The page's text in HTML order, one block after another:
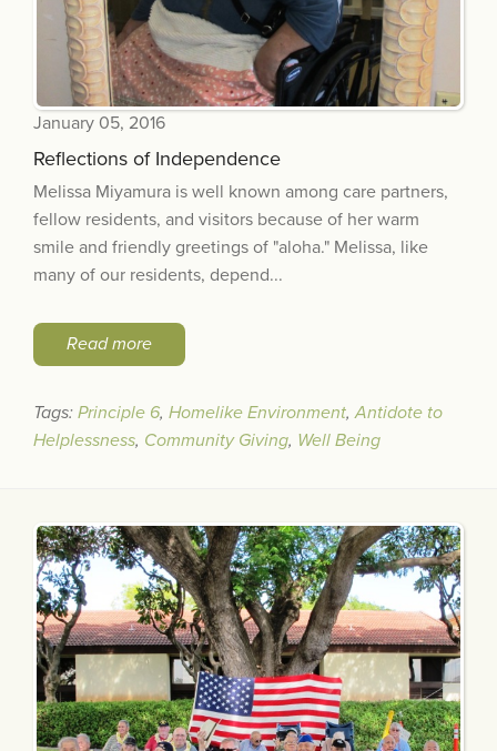
January 05, 2016
Reflections of Independence
Melissa Miyamura is well known among care partners,
fellow residents, and visitors because of her warm
smile and friendly greetings of "aloha." Melissa, like
many of our residents, depend...
Read more
Tags: Principle 6, Homelike Environment,Antidote to
Helplessness, Community Giving, Well Being